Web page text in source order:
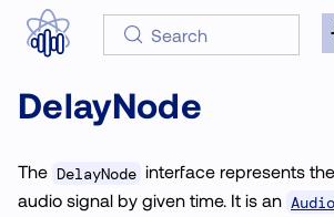
Search
DelayNode
The DelayNode interface represents
audio signal by given time. It is an